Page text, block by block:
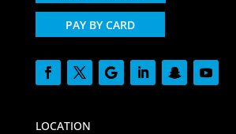
PAY BY CARD
LOCATION